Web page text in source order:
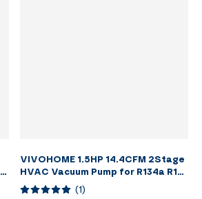
VIVOHOME 1.5HP 14.4CFM 2Stage
HVAC Vacuum Pump for R134a R12
R22 R502 R410a Systems
(1)